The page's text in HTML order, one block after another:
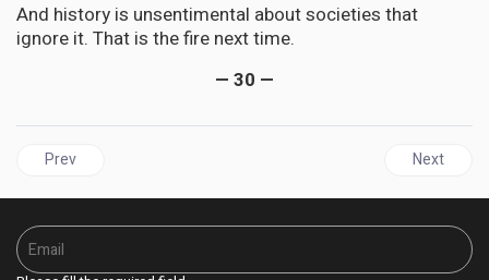
And history is unsentimental about societies that
ignore it. That is the fire next time.
— 30 —
Previous article: GUYANA | Donald Ramotar Must Not Be Allowed
Prev Next
Next